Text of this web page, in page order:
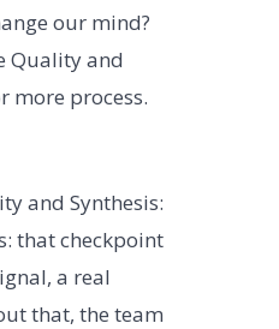
our mind?
Quality and
more process.
and Synthesis:
that checkpoint
a real
that, the team